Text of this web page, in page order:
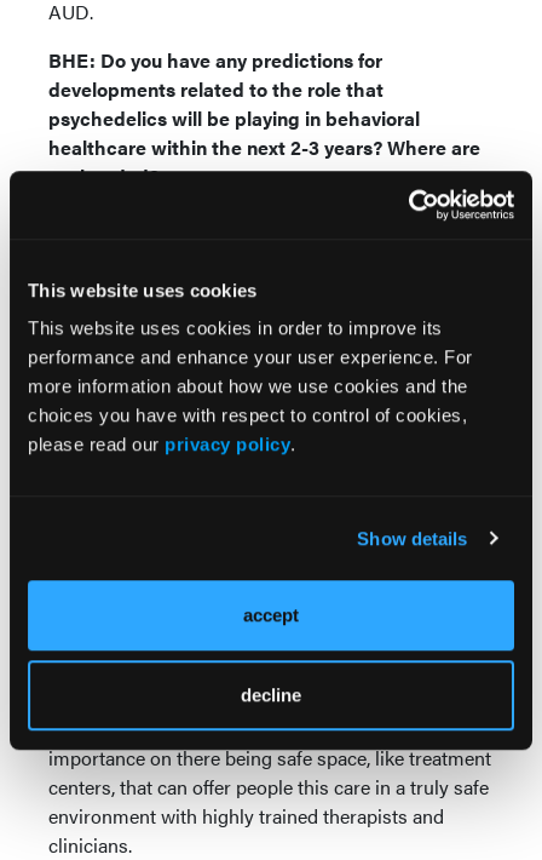
This website uses cookies
This website uses cookies in order to improve its
performance and enhance your user experience. For
more information about how we use cookies and the
choices you have with respect to control of cookies,
please read our privacy policy.
Show details
accept
decline
AUD.
BHE: Do you have any predictions for
developments related to the role that
psychedelics will be playing in behavioral
healthcare within the next 2-3 years? Where are
we headed?
I think we are going to see a complete paradigm
into a new age of mental healthcare, potentially
With MDMA anticipated to receive FDA approval
first, there will most likely be a domino effect leading
to approvals for other psychedelic treatments. This
could open the door for broader acceptance and
have already seen a demand for the recently
With an increase in accessibility, I think we will
unfortunately see an increase in misuse and abuse
with psychedelics, which is going to put more
importance on there being safe space, like treatment
centers, that can offer people this care in a truly safe
environment with highly trained therapists and
clinicians.